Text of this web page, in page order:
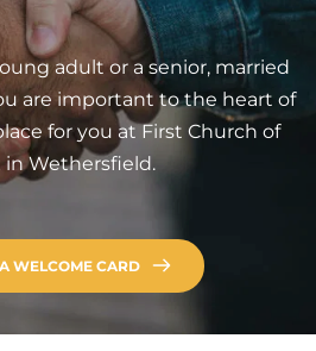
adult or a senior, married
are important to the heart of
for you at First Church of
in Wethersfield.
WELCOME CARD